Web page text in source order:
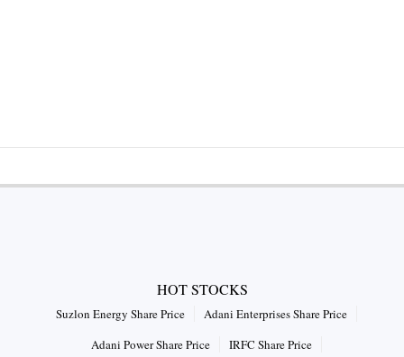
HOT STOCKS
Suzlon Energy Share Price
Adani Enterprises Share Price
Adani Power Share Price
IRFC Share Price